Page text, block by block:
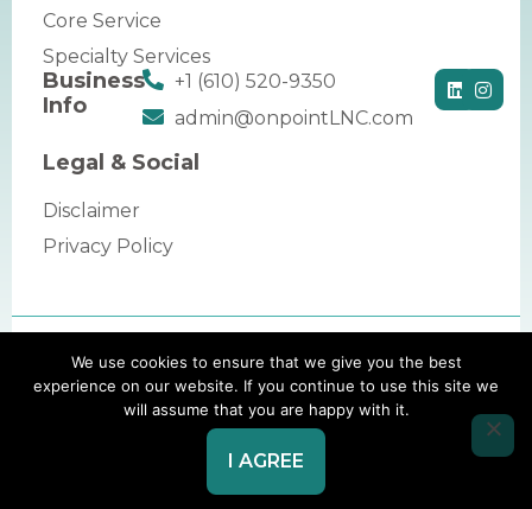
Core Service
Specialty Services
Business
Info
+1 (610) 520-9350
admin@onpointLNC.com
Legal & Social
Disclaimer
Privacy Policy
Copyright © 2026 by OnPoint Legal Nurse
Consulting. All rights reserved.
Website Redesign by Webtec
We use cookies to ensure that we give you the best
experience on our website. If you continue to use this site we
will assume that you are happy with it.
I AGREE